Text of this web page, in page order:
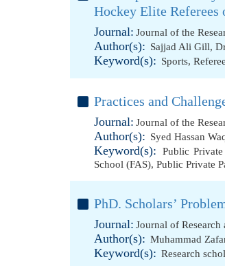
Hockey Elite Referees
Journal: Journal of the
Author(s): Sajjad Ali Gill,
Keyword(s): Sports,
Practices and
Journal: Journal of the
Author(s): Syed Hassan
Keyword(s): Public Private
School (FAS), Public Private
PhD. Scholars’
Journal: Journal of
Author(s): Muhammad
Keyword(s): Research